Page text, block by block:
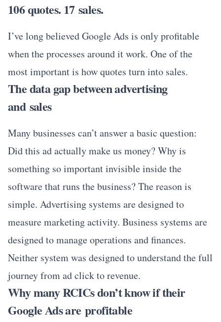
106 quotes. 17 sales.
I’ve long believed Google Ads is only profitable
when the processes around it work. One of the
most important is how quotes turn into sales.
The data gap between advertising
and sales
Many businesses can’t answer a basic question:
Did this ad actually make us money? Why is
something so important invisible inside the
software that runs the business? The reason is
simple. Advertising systems are designed to
measure marketing activity. Business systems are
designed to manage operations and finances.
Neither system was designed to understand the full
journey from ad click to revenue.
Why many RCICs don’t know if their
Google Ads are profitable